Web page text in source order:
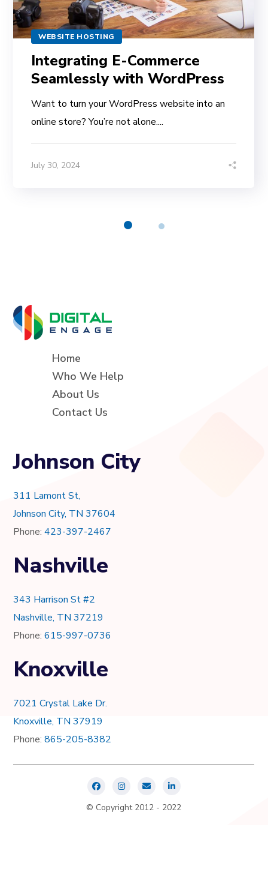
WEBSITE HOSTING
Integrating E-Commerce
Seamlessly with WordPress
Want to turn your WordPress website into an
online store? You’re not alone....
July 30, 2024
Home
Who We Help
About Us
Contact Us
Johnson City
311 Lamont St,
Johnson City, TN 37604
Phone:423-397-2467
Nashville
343 Harrison St #2
Nashville, TN 37219
Phone:615-997-0736
Knoxville
7021 Crystal Lake Dr.
Knoxville, TN 37919
Phone:865-205-8382
© Copyright 2012 - 2022